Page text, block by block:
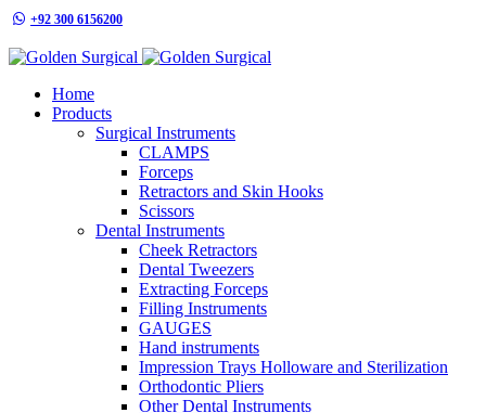
+92 300 6156200
Home
Products
Surgical Instruments
CLAMPS
Forceps
Retractors and Skin Hooks
Scissors
Dental Instruments
Cheek Retractors
Dental Tweezers
Extracting Forceps
Filling Instruments
GAUGES
Hand instruments
Impression Trays Holloware and Sterilization
Orthodontic Pliers
Other Dental Instruments